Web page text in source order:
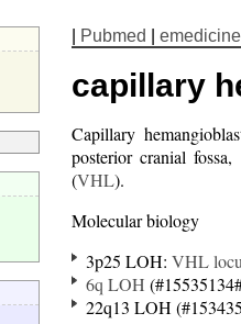
Pubmed emedicine
capillary
Capillary
posterior cranial
(VHL).
Molecular biology
3p25 LOH: VHL
6q LOH
22q13 LOH